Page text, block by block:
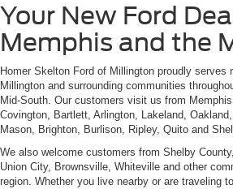
Your New Ford
Memphis and the
Homer Skelton Ford of Millington proudly serves
Millington and surrounding communities
Mid-South. Our customers visit us from
Covington, Bartlett, Arlington, Lakeland,
Mason, Brighton, Burlison, Ripley, Quito and
We also welcome customers from Shelby
Union City, Brownsville, Whiteville and other
region. Whether you live nearby or are traveling